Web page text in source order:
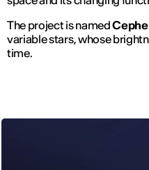
The project is named
variable stars, whose
time.